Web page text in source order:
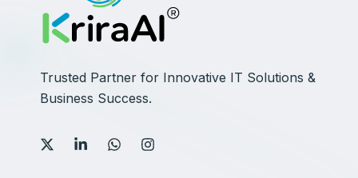
Trusted Partner for Innovative IT Solutions &
Business Success.